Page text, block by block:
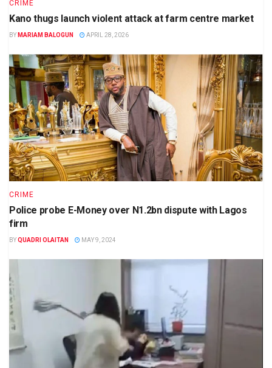
CRIME
Kano thugs launch violent attack at farm centre market
BY MARIAM BALOGUN APRIL 28, 2026
CRIME
Police probe E-Money over N1.2bn dispute with Lagos
firm
BYQUADRI OLAITAN MAY 9, 2024